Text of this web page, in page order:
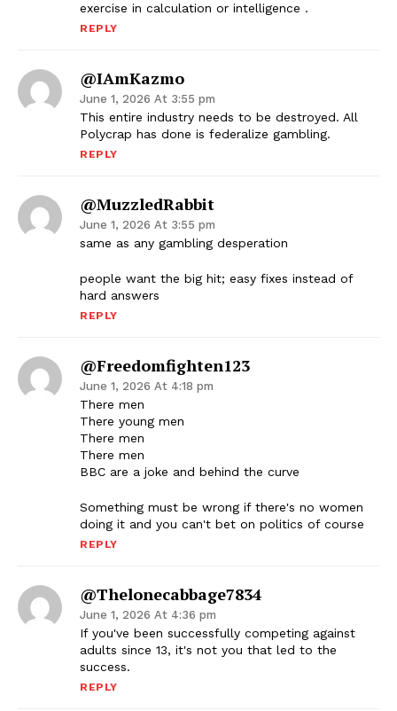
exercise in calculation or intelligence .
REPLY
@IAmKazmo
June 1, 2026 At 3:55 pm
This entire industry needs to be destroyed. All
Polycrap has done is federalize gambling.
REPLY
@MuzzledRabbit
June 1, 2026 At 3:55 pm
same as any gambling desperation
people want the big hit; easy fixes instead of
hard answers
REPLY
@freedomfighten123
June 1, 2026 At 4:18 pm
There men
There young men
There men
There men
BBC are a joke and behind the curve
Something must be wrong if there's no women
doing it and you can't bet on politics of course
REPLY
@thelonecabbage7834
June 1, 2026 At 4:36 pm
If you've been successfully competing against
adults since 13, it's not you that led to the
success.
REPLY